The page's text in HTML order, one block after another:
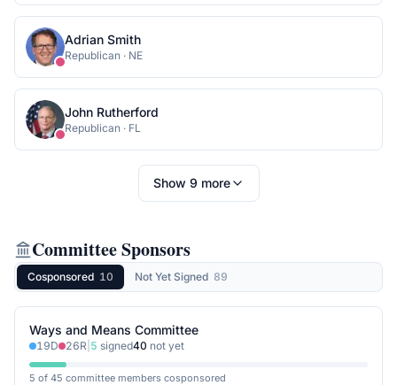
Adrian Smith
Republican · NE
John Rutherford
Republican · FL
Show 9 more
Committee Sponsors
Cosponsored 10 Not Yet Signed 89
Ways and Means Committee
19D 26R 5 signed40 not yet
5 of 45 committee members cosponsored